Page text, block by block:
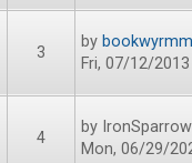
3
by bookwyrmm
Fri, 07/12/
4
by IronSparrow
Mon, 06/29/